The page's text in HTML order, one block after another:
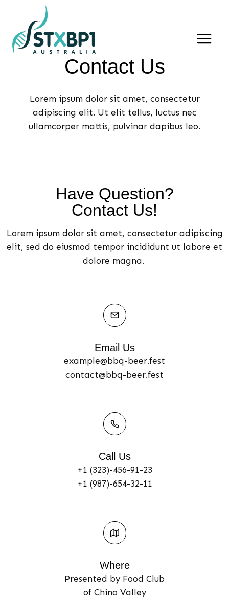
content
Contact Us​
Lorem ipsum dolor sit amet, consectetur
adipiscing elit. Ut elit tellus, luctus nec
ullamcorper mattis, pulvinar dapibus leo.
Have Question?
Contact Us!​
Lorem ipsum dolor sit amet, consectetur adipiscing
elit, sed do eiusmod tempor incididunt ut labore et
dolore magna.
Email Us
example@bbq-beer.fest
contact@bbq-beer.fest
Call Us​
+1 (323)-456-91-23
+1 (987)-654-32-11
Where​
Presented by Food Club
of Chino Valley